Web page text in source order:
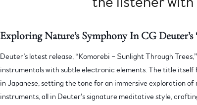
Exploring Nature’s Symphony In CG
Deuter’s latest release, “Komorebi – Sunlight Through
instrumentals with subtle electronic elements. The title itself
in Japanese, setting the tone for an immersive exploration
instruments, all in Deuter’s signature meditative style,